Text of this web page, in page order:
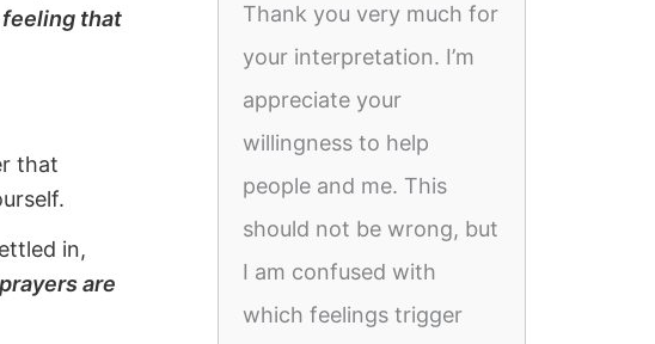
feeling that
that
in,
are
Thank you very much for
your interpretation. I’m
appreciate your
willingness to help
people and me. This
should not be wrong, but
I am confused with
which feelings trigger